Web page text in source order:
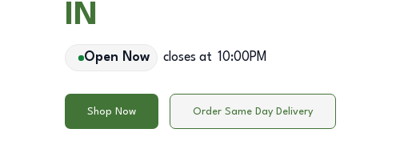
IN
Open Now closes at 10:00PM
Shop Now Order Same Day Delivery